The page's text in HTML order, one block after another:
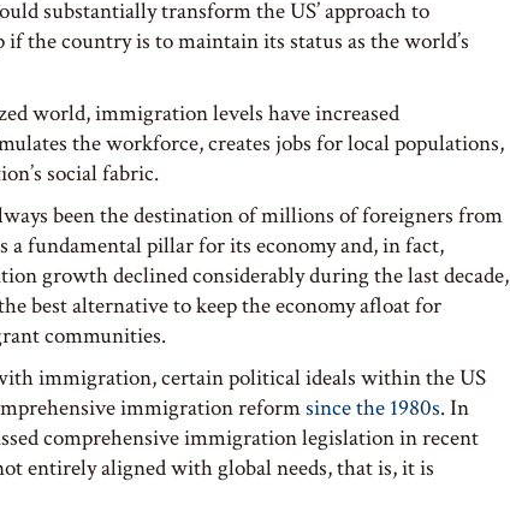
substantially transform the US’ approach to
the country is to maintain its status as the world’s
world, immigration levels have increased
the workforce, creates jobs for local populations,
social fabric.
been the destination of millions of foreigners from
fundamental pillar for its economy and, in fact,
growth declined considerably during the last decade,
best alternative to keep the economy afloat for
communities.
immigration, certain political ideals within the US
immigration reformsince the 1980s. In
comprehensive immigration legislation in recent
entirely aligned with global needs, that is, it is